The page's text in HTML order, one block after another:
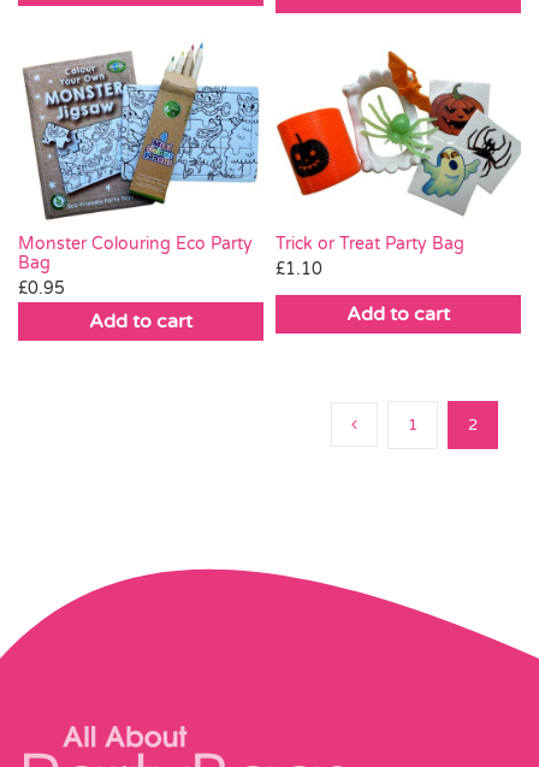
Monster Colouring Eco Party
Bag
£0.95
Add to cart
Trick or Treat Party Bag
£1.10
Add to cart
1 2